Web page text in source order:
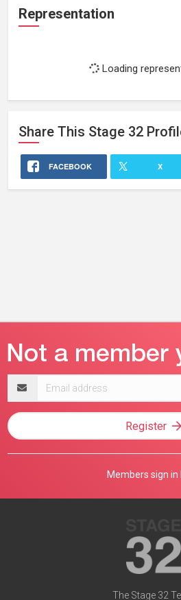
Representation
Loading
Share This Stage 32
FACEBOOK X
address
Register
Members sign in
The Stage 32